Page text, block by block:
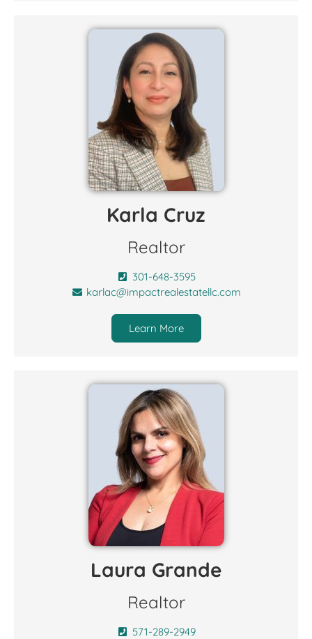
Karla Cruz
Realtor
301-648-3595
karlac@impactrealestatellc.com
Learn More
Laura Grande
Realtor
571-289-2949